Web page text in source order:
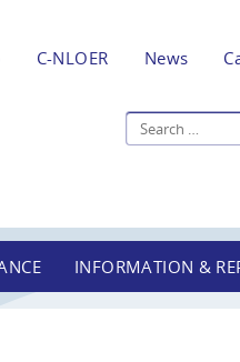
C-NLOER News
INFORMATION &